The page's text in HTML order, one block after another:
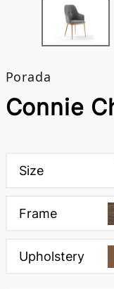
Porada
Connie
Size
Frame
Upholstery